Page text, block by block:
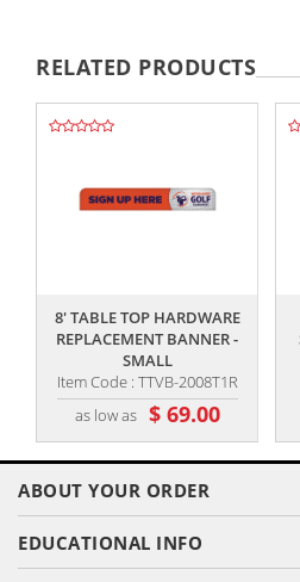
RELATED PRODUCTS
8' TABLE TOP HARDWARE
REPLACEMENT BANNER -
SMALL
Item Code : TTVB-2008T1R
as low as $ 69.00
ABOUT YOUR ORDER
EDUCATIONAL INFO